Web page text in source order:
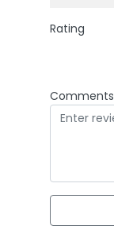
Rating
Comments